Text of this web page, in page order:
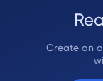
Create an